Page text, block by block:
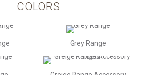
COLORS
Grey Range